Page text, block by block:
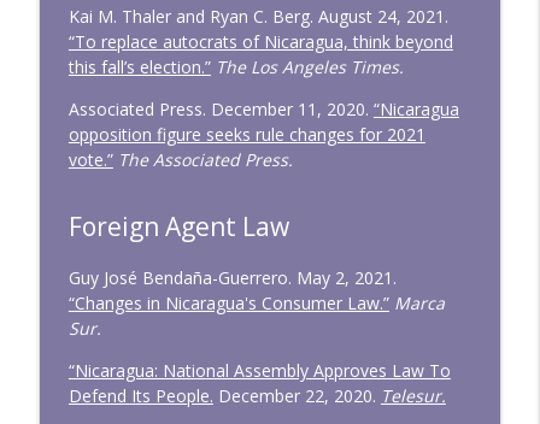
Kai M. Thaler and Ryan C. Berg. August 24, 2021.
“To replace autocrats of Nicaragua, think beyond
this fall’s election.” The Los Angeles Times.
Associated Press. December 11, 2020. “Nicaragua
opposition figure seeks rule changes for 2021
vote.” The Associated Press.
Foreign Agent Law
Guy José Bendaña-Guerrero. May 2, 2021.
“Changes in Nicaragua's Consumer Law.” Marca
Sur.
“Nicaragua: National Assembly Approves Law To
Defend Its People. December 22, 2020. Telesur.